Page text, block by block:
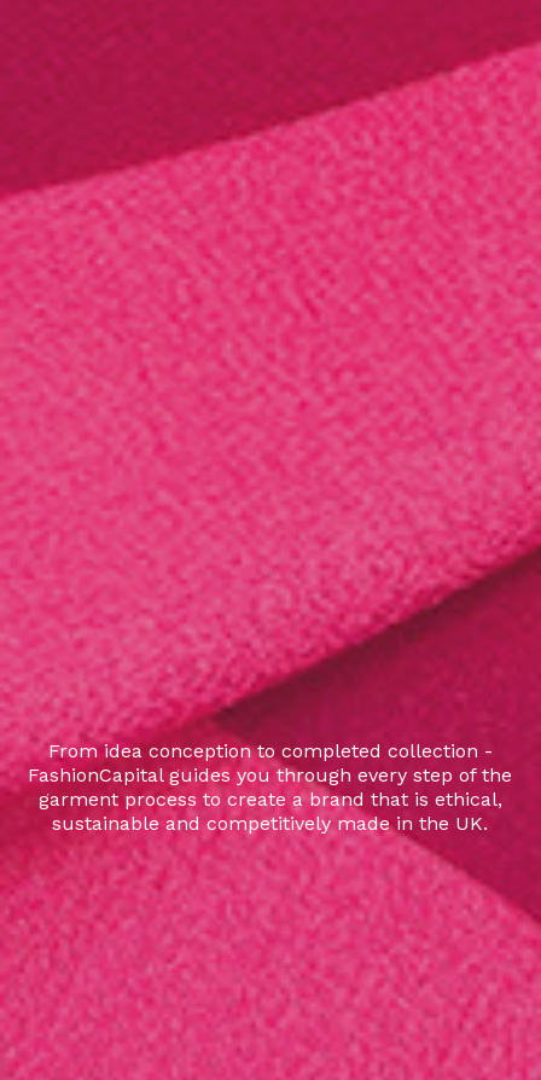
From idea conception to completed collection -
FashionCapital guides you through every step of the
garment process to create a brand that is ethical,
sustainable and competitively made in the UK.